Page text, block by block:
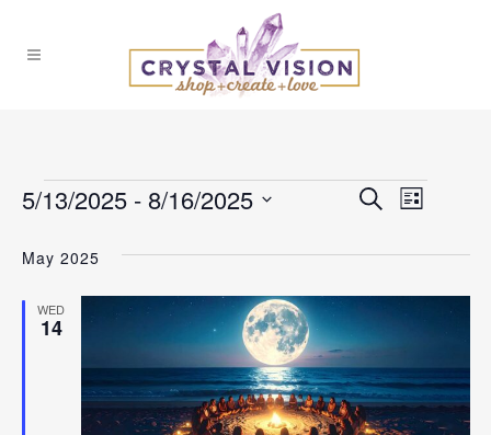
Events
Events
Search
and
Views
SearchEvent
List
5/13/2025 - 8/16/2025
date.
May 2025
WED
14